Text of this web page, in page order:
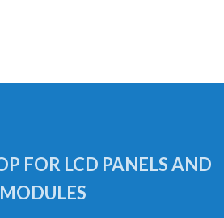
FOR LCD PANELS AND
MODULES